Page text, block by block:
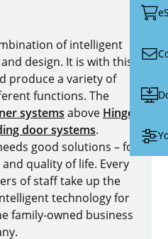
of intelligent
design. It is with this
produce a variety of
functions. The
systems above Hinges
door systems.
good solutions – for
quality of life. Every
of staff take up the
technology for
family-owned business